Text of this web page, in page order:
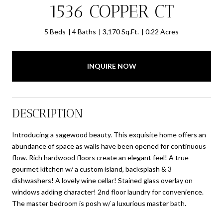
1536 COPPER CT
5 Beds 4 Baths 3,170 Sq.Ft. 0.22 Acres
INQUIRE NOW
DESCRIPTION
Introducing a sagewood beauty. This exquisite home offers an
abundance of space as walls have been opened for continuous
flow. Rich hardwood floors create an elegant feel! A true
gourmet kitchen w/ a custom island, backsplash & 3
dishwashers! A lovely wine cellar! Stained glass overlay on
windows adding character! 2nd floor laundry for convenience.
The master bedroom is posh w/ a luxurious master bath.